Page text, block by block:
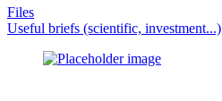
Files
Useful briefs (scientific, investment...)